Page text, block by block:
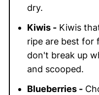
dry.
Kiwis -Kiwis
ripe are best for
don't break up
and scooped.
Blueberries -